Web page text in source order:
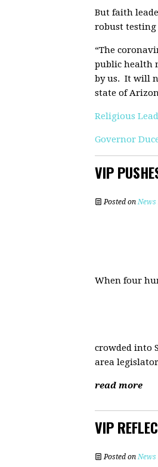
But faith
robust testing
“The
public health
by us. It will
state of
Religious
Governor
VIP
Posted onNews
When four
crowded into
area
read more
VIP
Posted onNews